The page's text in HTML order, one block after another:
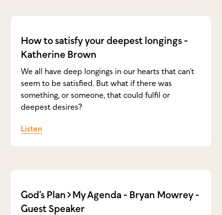
How to satisfy your deepest longings -
Katherine Brown
We all have deep longings in our hearts that can’t
seem to be satisfied. But what if there was
something, or someone, that could fulfil or
deepest desires?
Listen
God’s Plan>My Agenda - Bryan Mowrey -
Guest Speaker